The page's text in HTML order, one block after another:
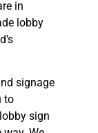
in
lobby
signage
to
sign